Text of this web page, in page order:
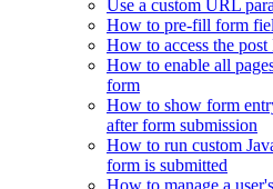
Use a custom URL
How to pre-fill form
How to access the
How to enable all
form
How to show form
after form submission
How to run custom
form is submitted
How to manage a